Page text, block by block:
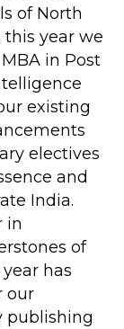
of North
year we
in Post
existing
electives
and
India.
in
of
has
our
publishing